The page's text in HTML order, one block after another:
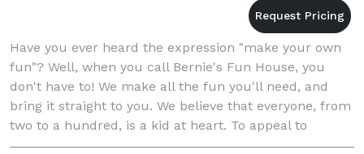
Have you ever heard the expression "make your own
fun"? Well, when you call Bernie's Fun House, you
don't have to! We make all the fun you'll need, and
bring it straight to you. We believe that everyone, from
two to a hundred, is a kid at heart. To appeal to
everyone's sense of fun regardles